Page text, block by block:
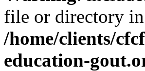
file or directory in
/home/clients/
education-